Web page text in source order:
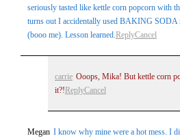
seriously tasted like kettle corn popcorn with
turns out I accidentally used BAKING SODA
(booo me). Lesson learned.ReplyCancel
carrie Ooops, Mika! But kettle corn
it?! ReplyCancel
Megan I know why mine were a hot mess. I